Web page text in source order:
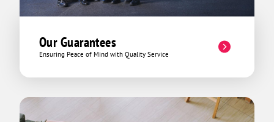
Our Guarantees
Ensuring Peace of Mind with Quality Service